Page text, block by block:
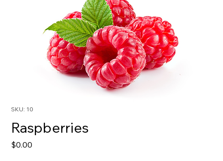
SKU: 10
Raspberries
$0.00